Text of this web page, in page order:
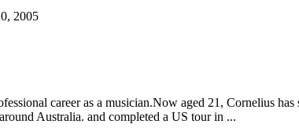
2005
career as a musician.Now aged 21, Cornelius
Australia. and completed a US tour in ...